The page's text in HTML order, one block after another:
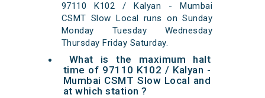
97110 K102 / Kalyan - Mumbai
CSMT Slow Local runs on Sunday
Monday Tuesday Wednesday
Thursday Friday Saturday.
What is the maximum halt
time of 97110 K102 / Kalyan -
Mumbai CSMT Slow Local and
at which station ?